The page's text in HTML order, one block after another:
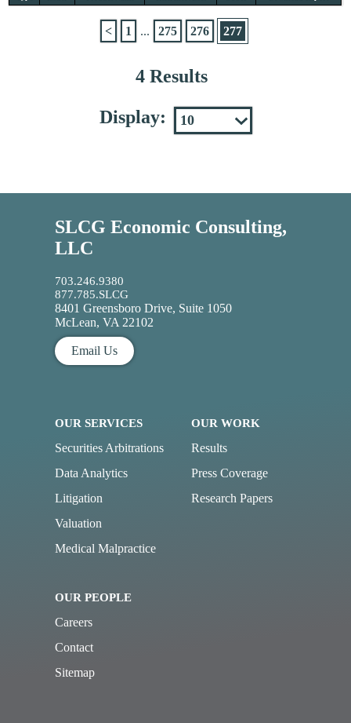
4 Results
< 1 ... 275 276 277
Display:
SLCG Economic Consulting,
LLC
703.246.9380
877.785.SLCG
8401 Greensboro Drive, Suite 1050
McLean, VA 22102
Email Us
OUR SERVICES
Securities Arbitrations
Data Analytics
Litigation
Valuation
Medical Malpractice
OUR WORK
Results
Press Coverage
Research Papers
OUR PEOPLE
Careers
Contact
Sitemap